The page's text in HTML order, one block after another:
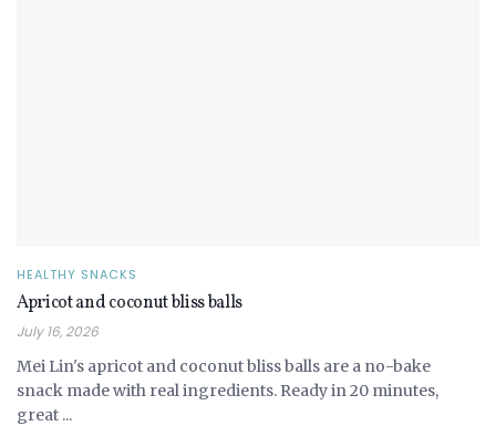
HEALTHY SNACKS
Apricot and coconut bliss balls
July 16, 2026
Mei Lin's apricot and coconut bliss balls are a no-bake
snack made with real ingredients. Ready in 20 minutes,
great ...